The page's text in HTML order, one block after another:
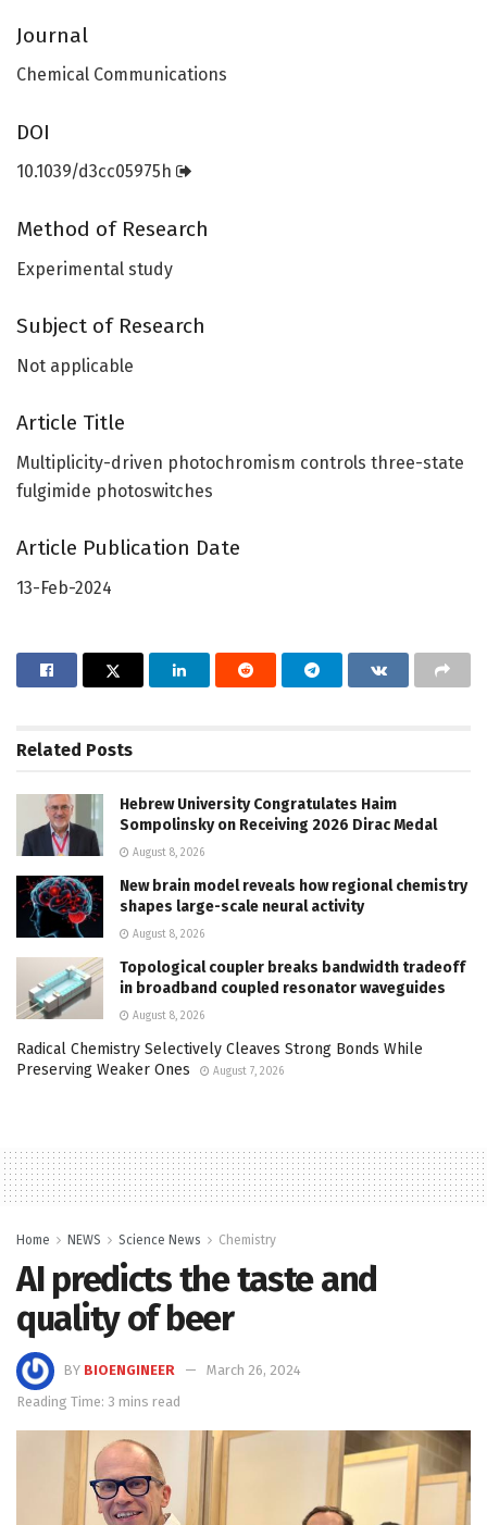
Journal
Chemical Communications
DOI
10.1039/d3cc05975h
Method of Research
Experimental study
Subject of Research
Not applicable
Article Title
Multiplicity-driven photochromism controls three-state
fulgimide photoswitches
Article Publication Date
13-Feb-2024
Related Posts
Hebrew University Congratulates Haim
Sompolinsky on Receiving 2026 Dirac Medal
August 8, 2026
New brain model reveals how regional chemistry
shapes large-scale neural activity
August 8, 2026
Topological coupler breaks bandwidth tradeoff
in broadband coupled resonator waveguides
August 8, 2026
Radical Chemistry Selectively Cleaves Strong Bonds While
Preserving Weaker Ones
August 7, 2026
Home NEWS Science News Chemistry
AI predicts the taste and
quality of beer
BY BIOENGINEER
March 26, 2024
Reading Time: 3 mins read